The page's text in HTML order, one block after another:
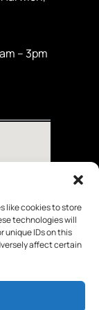
like cookies to store
technologies will
unique IDs on this
affect certain
– 3pm